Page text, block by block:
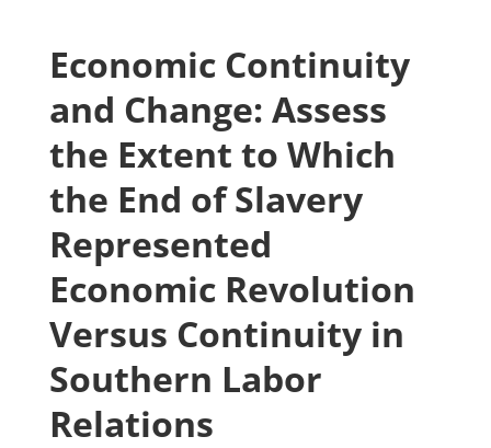
Economic Continuity
and Change: Assess
the Extent to Which
the End of Slavery
Represented
Economic Revolution
Versus Continuity in
Southern Labor
Relations